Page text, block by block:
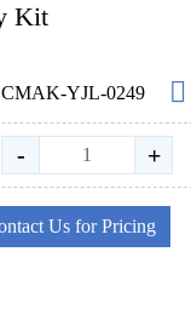
Kit
CMAK-YJL-0249
- +
Us for Pricing